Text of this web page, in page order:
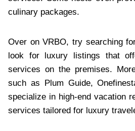
culinary packages.
Over on VRBO, try searching
look for luxury listings that
services on the premises.
such as Plum Guide,
specialize in high-end vacation
services tailored for luxury